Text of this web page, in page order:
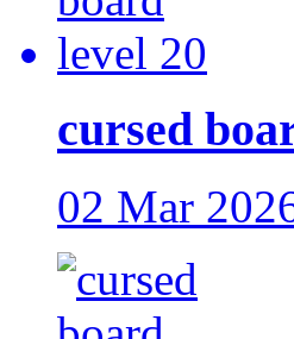
cursed
02 Mar